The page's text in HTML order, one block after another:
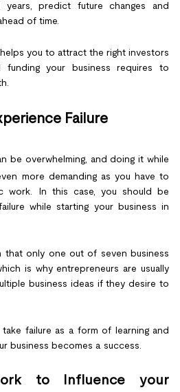
predict future changes and
of time.
you to attract the right investors
your business requires to
Failure
be overwhelming, and doing it while
more demanding as you have to
work. In this case, you should be
while starting your business in
that only one out of seven business
is why entrepreneurs are usually
business ideas if they desire to
failure as a form of learning and
business becomes a success.
to Influence your